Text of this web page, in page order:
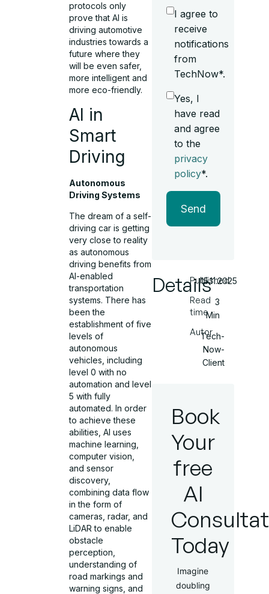
protocols only
prove that AI is
driving automotive
industries towards a
future where they
will be even safer,
more intelligent and
more eco-friendly.
AI in
Smart
Driving
Autonomous
Driving Systems
The dream of a self-
driving car is getting
very close to reality
as autonomous
driving benefits from
AI-enabled
transportation
systems. There has
been the
establishment of five
levels of
autonomous
vehicles, including
level 0 with no
automation and level
5 with fully
automated. In order
to achieve these
abilities, AI uses
machine learning,
computer vision,
and sensor
discovery,
combining data flow
in the form of
cameras, radar, and
LiDAR to enable
obstacle
perception,
understanding of
road markings and
warning signs, and
I agree to
receive
notifications
from
TechNow*.
Yes, I
have read
and agree
to the
privacy
policy*.
Send
Details
Published
Read
time
Autor
15.11.2025
3
Min
Tech-
Now-
Client
Book
Your
free
AI
Today
Imagine
doubling